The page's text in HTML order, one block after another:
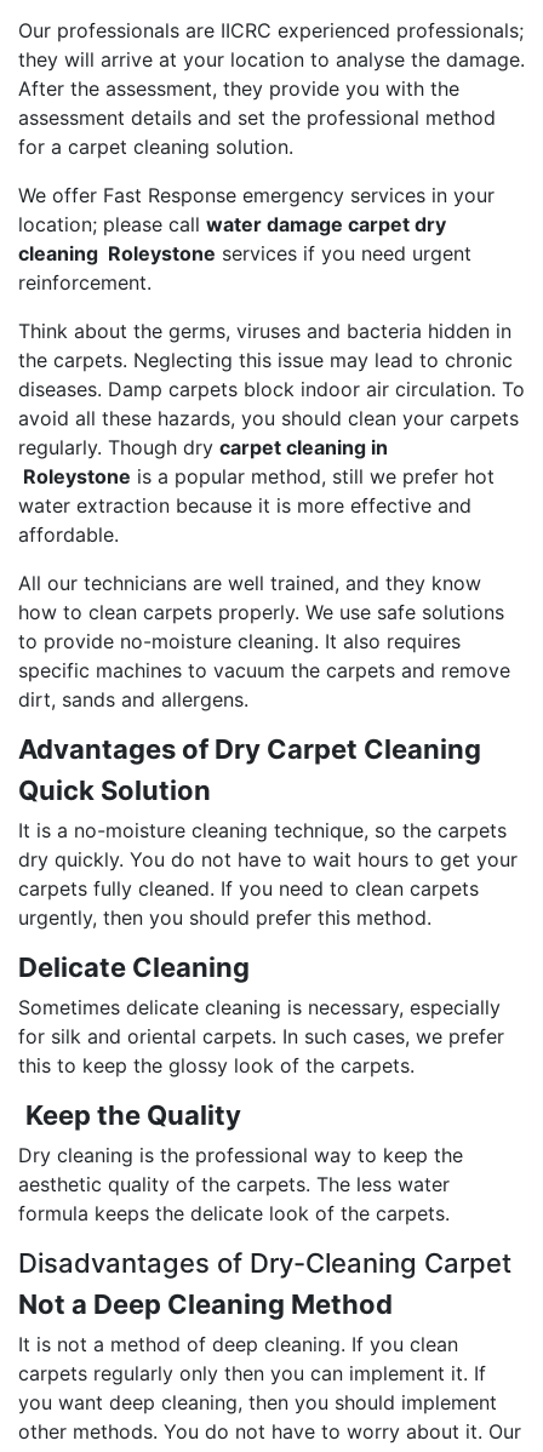
Our professionals are IICRC experienced professionals;
they will arrive at your location to analyse the damage.
After the assessment, they provide you with the
assessment details and set the professional method
for a carpet cleaning solution.
We offer Fast Response emergency services in your
location; please call water damage carpet dry
cleaning Roleystone services if you need urgent
reinforcement.
Think about the germs, viruses and bacteria hidden in
the carpets. Neglecting this issue may lead to chronic
diseases. Damp carpets block indoor air circulation. To
avoid all these hazards, you should clean your carpets
regularly. Though dry carpet cleaning in
Roleystone is a popular method, still we prefer hot
water extraction because it is more effective and
affordable.
All our technicians are well trained, and they know
how to clean carpets properly. We use safe solutions
to provide no-moisture cleaning. It also requires
specific machines to vacuum the carpets and remove
dirt, sands and allergens.
Advantages of Dry Carpet Cleaning
Quick Solution
It is a no-moisture cleaning technique, so the carpets
dry quickly. You do not have to wait hours to get your
carpets fully cleaned. If you need to clean carpets
urgently, then you should prefer this method.
Delicate Cleaning
Sometimes delicate cleaning is necessary, especially
for silk and oriental carpets. In such cases, we prefer
this to keep the glossy look of the carpets.
Keep the Quality
Dry cleaning is the professional way to keep the
aesthetic quality of the carpets. The less water
formula keeps the delicate look of the carpets.
Disadvantages of Dry-Cleaning Carpet
Not a Deep Cleaning Method
It is not a method of deep cleaning. If you clean
carpets regularly only then you can implement it. If
you want deep cleaning, then you should implement
other methods. You do not have to worry about it. Our